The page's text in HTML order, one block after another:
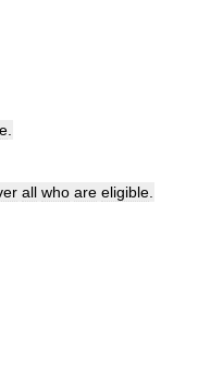
all who are eligible